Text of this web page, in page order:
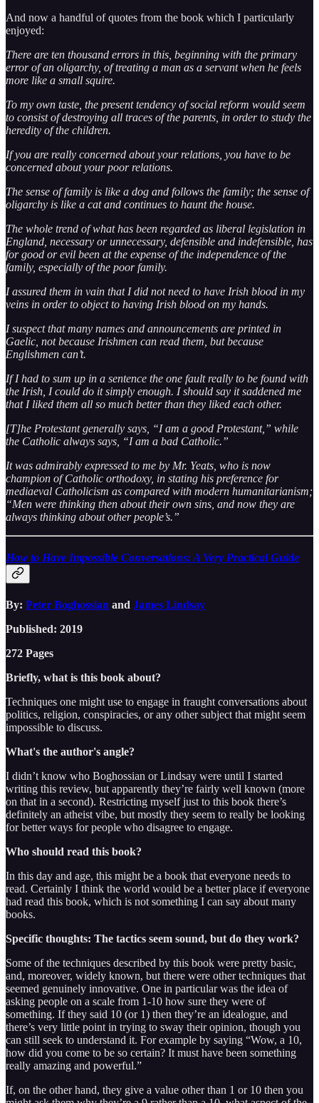
And now a handful of quotes from the book which I particularly
enjoyed:
There are ten thousand errors in this, beginning with the primary
error of an oligarchy, of treating a man as a servant when he feels
more like a small squire.
To my own taste, the present tendency of social reform would seem
to consist of destroying all traces of the parents, in order to study the
heredity of the children.
If you are really concerned about your relations, you have to be
concerned about your poor relations.
The sense of family is like a dog and follows the family; the sense of
oligarchy is like a cat and continues to haunt the house.
The whole trend of what has been regarded as liberal legislation in
England, necessary or unnecessary, defensible and indefensible, has
for good or evil been at the expense of the independence of the
family, especially of the poor family.
I assured them in vain that I did not need to have Irish blood in my
veins in order to object to having Irish blood on my hands.
I suspect that many names and announcements are printed in
Gaelic, not because Irishmen can read them, but because
Englishmen can’t.
If I had to sum up in a sentence the one fault really to be found with
the Irish, I could do it simply enough. I should say it saddened me
that I liked them all so much better than they liked each other.
[T]he Protestant generally says, “I am a good Protestant,” while
the Catholic always says, “I am a bad Catholic.”
It was admirably expressed to me by Mr. Yeats, who is now
champion of Catholic orthodoxy, in stating his preference for
mediaeval Catholicism as compared with modern humanitarianism;
“Men were thinking then about their own sins, and now they are
always thinking about other people’s.”
How to Have Impossible Conversations: A Very Practical Guide
By: Peter Boghossian and James Lindsay
Published: 2019
272 Pages
Briefly, what is this book about?
Techniques one might use to engage in fraught conversations about
politics, religion, conspiracies, or any other subject that might seem
impossible to discuss.
What's the author's angle?
I didn’t know who Boghossian or Lindsay were until I started
writing this review, but apparently they’re fairly well known (more
on that in a second). Restricting myself just to this book there’s
definitely an atheist vibe, but mostly they seem to really be looking
for better ways for people who disagree to engage.
Who should read this book?
In this day and age, this might be a book that everyone needs to
read. Certainly I think the world would be a better place if everyone
had read this book, which is not something I can say about many
books.
Specific thoughts: The tactics seem sound, but do they work?
Some of the techniques described by this book were pretty basic,
and, moreover, widely known, but there were other techniques that
seemed genuinely innovative. One in particular was the idea of
asking people on a scale from 1-10 how sure they were of
something. If they said 10 (or 1) then they’re an idealogue, and
there’s very little point in trying to sway their opinion, though you
can still seek to understand it. For example by saying “Wow, a 10,
how did you come to be so certain? It must have been something
really amazing and powerful.”
If, on the other hand, they give a value other than 1 or 10 then you